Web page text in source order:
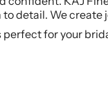
detail. We create
for your